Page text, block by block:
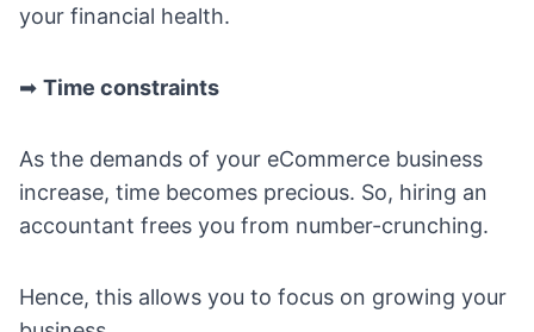
your financial health.
➡ Time constraints
As the demands of your eCommerce business
increase, time becomes precious. So, hiring an
accountant frees you from number-crunching.
Hence, this allows you to focus on growing your